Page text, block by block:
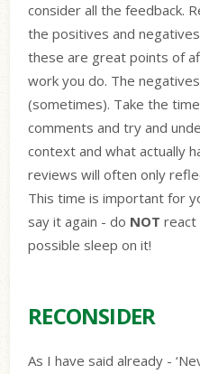
consider all the feedback.
the positives and
these are great points of
work you do. The
(sometimes). Take the
comments and try and
context and what actually
reviews will often only
This time is important for
say it again - do NOT react
possible sleep on it!
RECONSIDER
As I have said already -